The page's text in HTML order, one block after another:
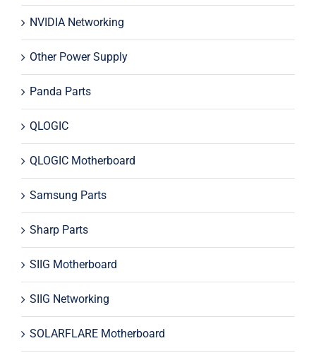
NVIDIA Networking
Other Power Supply
Panda Parts
QLOGIC
QLOGIC Motherboard
Samsung Parts
Sharp Parts
SIIG Motherboard
SIIG Networking
SOLARFLARE Motherboard